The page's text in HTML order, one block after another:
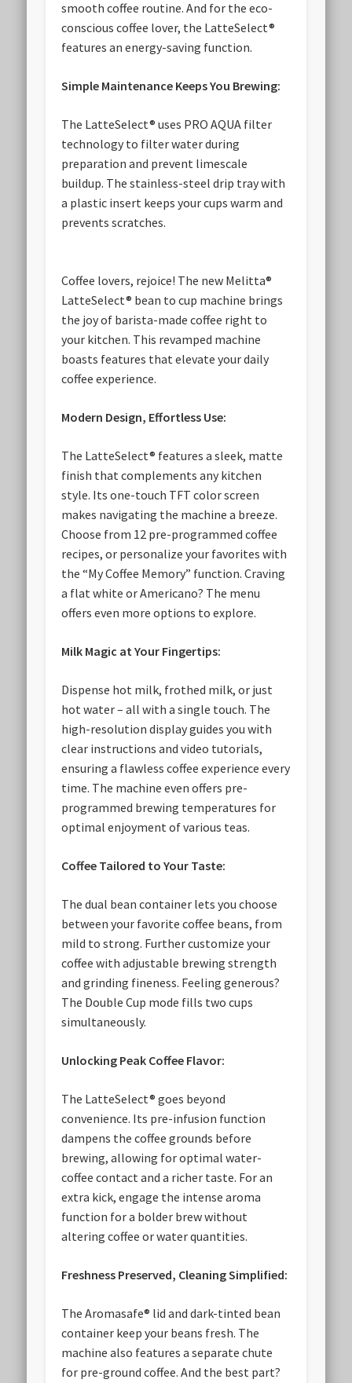
smooth coffee routine. And for the eco-
conscious coffee lover, the LatteSelect®
features an energy-saving function.
Simple Maintenance Keeps You Brewing:
The LatteSelect® uses PRO AQUA filter
technology to filter water during
preparation and prevent limescale
buildup. The stainless-steel drip tray with
a plastic insert keeps your cups warm and
prevents scratches.
Coffee lovers, rejoice! The new Melitta®
LatteSelect® bean to cup machine brings
the joy of barista-made coffee right to
your kitchen. This revamped machine
boasts features that elevate your daily
coffee experience.
Modern Design, Effortless Use:
The LatteSelect® features a sleek, matte
finish that complements any kitchen
style. Its one-touch TFT color screen
makes navigating the machine a breeze.
Choose from 12 pre-programmed coffee
recipes, or personalize your favorites with
the “My Coffee Memory” function. Craving
a flat white or Americano? The menu
offers even more options to explore.
Milk Magic at Your Fingertips:
Dispense hot milk, frothed milk, or just
hot water – all with a single touch. The
high-resolution display guides you with
clear instructions and video tutorials,
ensuring a flawless coffee experience every
time. The machine even offers pre-
programmed brewing temperatures for
optimal enjoyment of various teas.
Coffee Tailored to Your Taste:
The dual bean container lets you choose
between your favorite coffee beans, from
mild to strong. Further customize your
coffee with adjustable brewing strength
and grinding fineness. Feeling generous?
The Double Cup mode fills two cups
simultaneously.
Unlocking Peak Coffee Flavor:
The LatteSelect® goes beyond
convenience. Its pre-infusion function
dampens the coffee grounds before
brewing, allowing for optimal water-
coffee contact and a richer taste. For an
extra kick, engage the intense aroma
function for a bolder brew without
altering coffee or water quantities.
Freshness Preserved, Cleaning Simplified:
The Aromasafe® lid and dark-tinted bean
container keep your beans fresh. The
machine also features a separate chute
for pre-ground coffee. And the best part?